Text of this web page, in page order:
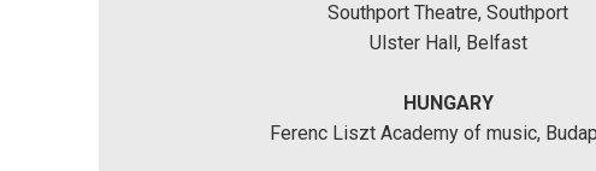
Southport Theatre, Southport
Ulster Hall, Belfast
HUNGARY
Ferenc Liszt Academy of music,